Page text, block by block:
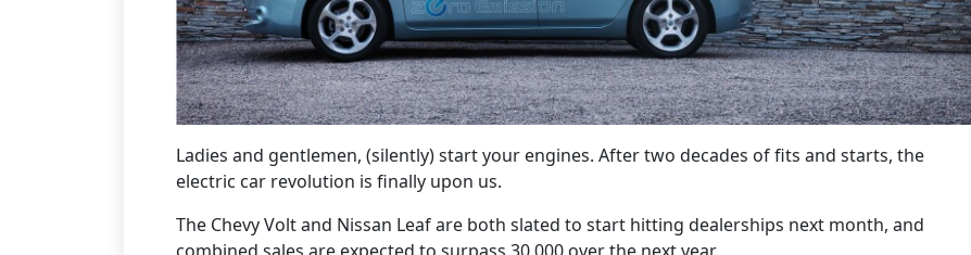
Ladies and gentlemen, (silently) start your engines. After two decades of fits and starts, the
electric car revolution is finally upon us.
The Chevy Volt and Nissan Leaf are both slated to start hitting dealerships next month, and